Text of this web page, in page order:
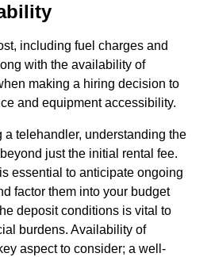
including fuel charges and
with the availability of
making a hiring decision to
and equipment accessibility.
telehandler, understanding the
just the initial rental fee.
essential to anticipate ongoing
factor them into your budget
deposit conditions is vital to
burdens. Availability of
aspect to consider; a well-